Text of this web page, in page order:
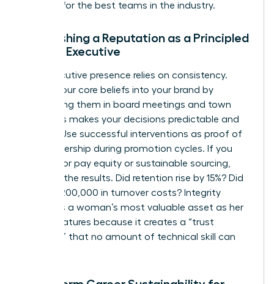
magnet for the best teams in the industry.
Establishing a Reputation as a Principled
Female Executive
Your executive presence relies on consistency.
Weave your core beliefs into your brand by
mentioning them in board meetings and town
halls. This makes your decisions predictable and
trusted. Use successful interventions as proof of
your leadership during promotion cycles. If you
pushed for pay equity or sustainable sourcing,
quantify the results. Did retention rise by 15%? Did
it save $200,000 in turnover costs? Integrity
becomes a woman’s most valuable asset as her
career matures because it creates a “trust
premium” that no amount of technical skill can